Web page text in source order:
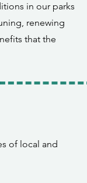
in our parks
renewing
that the
of local and